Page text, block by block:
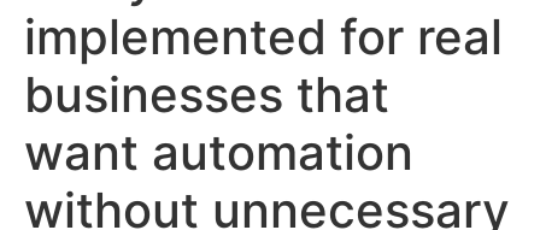
implemented for real
businesses that
want automation
without unnecessary